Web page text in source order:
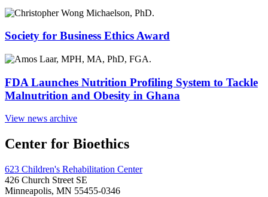
Society for Business Ethics Award
FDA Launches Nutrition Profiling System to Tackle
Malnutrition and Obesity in Ghana
View news archive
Center for Bioethics
623 Children's Rehabilitation Center
426 Church Street SE
Minneapolis, MN 55455-0346